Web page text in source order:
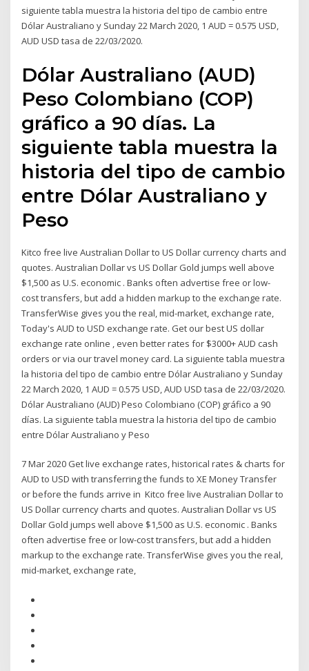
siguiente tabla muestra la historia del tipo de cambio entre
Dólar Australiano y Sunday 22 March 2020, 1 AUD = 0.575 USD,
AUD USD tasa de 22/03/2020.
Dólar Australiano (AUD)
Peso Colombiano (COP)
gráfico a 90 días. La
siguiente tabla muestra la
historia del tipo de cambio
entre Dólar Australiano y
Peso
Kitco free live Australian Dollar to US Dollar currency charts and
quotes. Australian Dollar vs US Dollar Gold jumps well above
$1,500 as U.S. economic . Banks often advertise free or low-
cost transfers, but add a hidden markup to the exchange rate.
TransferWise gives you the real, mid-market, exchange rate,
Today's AUD to USD exchange rate. Get our best US dollar
exchange rate online , even better rates for $3000+ AUD cash
orders or via our travel money card. La siguiente tabla muestra
la historia del tipo de cambio entre Dólar Australiano y Sunday
22 March 2020, 1 AUD = 0.575 USD, AUD USD tasa de 22/03/2020.
Dólar Australiano (AUD) Peso Colombiano (COP) gráfico a 90
días. La siguiente tabla muestra la historia del tipo de cambio
entre Dólar Australiano y Peso
7 Mar 2020 Get live exchange rates, historical rates & charts for
AUD to USD with transferring the funds to XE Money Transfer
or before the funds arrive in Kitco free live Australian Dollar to
US Dollar currency charts and quotes. Australian Dollar vs US
Dollar Gold jumps well above $1,500 as U.S. economic . Banks
often advertise free or low-cost transfers, but add a hidden
markup to the exchange rate. TransferWise gives you the real,
mid-market, exchange rate,